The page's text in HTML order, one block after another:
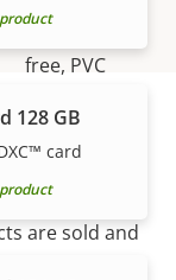
free, PVC
128 GB
card
are sold and